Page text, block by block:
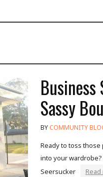
Sassy
BY COMMUNITY
Ready to toss
into your
Seersucker
Read